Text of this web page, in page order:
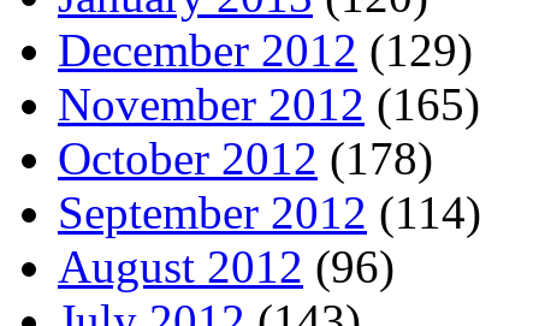
December 2012 (129)
November 2012 (165)
October 2012 (178)
September 2012 (114)
August 2012 (96)